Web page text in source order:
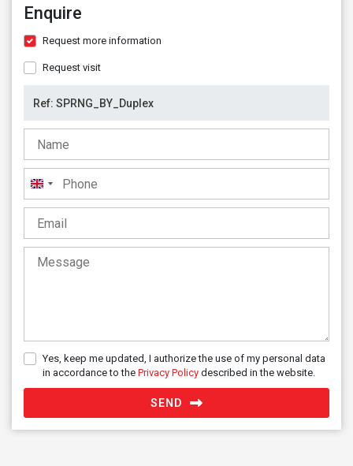
Enquire
Request more information
Request visit
United
Kingdom
+44
Yes, keep me updated, I authorize the use of my personal data
in accordance to the Privacy Policy described in the website.
SEND